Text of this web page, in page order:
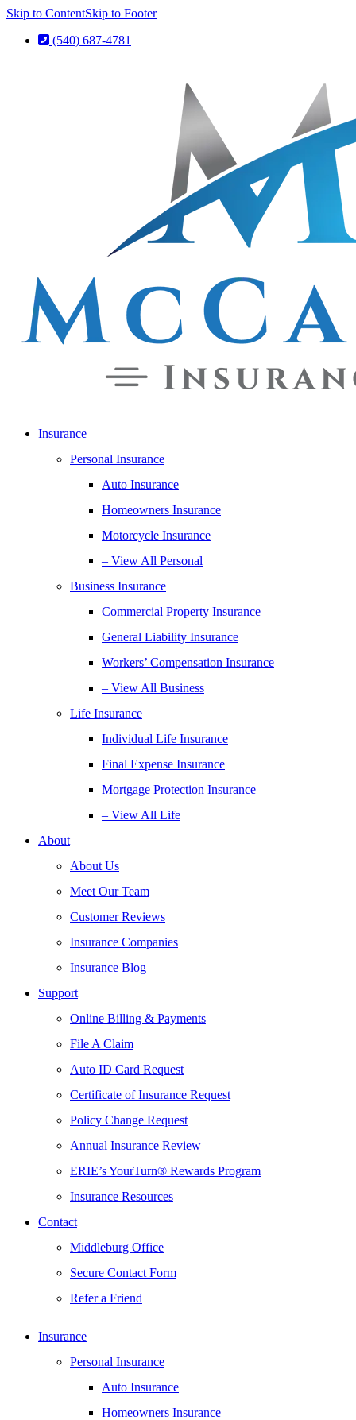
Skip to ContentSkip to Footer
(540) 687-4781
Insurance
Personal Insurance
Auto Insurance
Homeowners Insurance
Motorcycle Insurance
– View All Personal
Business Insurance
Commercial Property Insurance
General Liability Insurance
Workers’ Compensation Insurance
– View All Business
Life Insurance
Individual Life Insurance
Final Expense Insurance
Mortgage Protection Insurance
– View All Life
About
About Us
Meet Our Team
Customer Reviews
Insurance Companies
Insurance Blog
Support
Online Billing & Payments
File A Claim
Auto ID Card Request
Certificate of Insurance Request
Policy Change Request
Annual Insurance Review
ERIE’s YourTurn® Rewards Program
Insurance Resources
Contact
Middleburg Office
Secure Contact Form
Refer a Friend
Insurance
Personal Insurance
Auto Insurance
Homeowners Insurance